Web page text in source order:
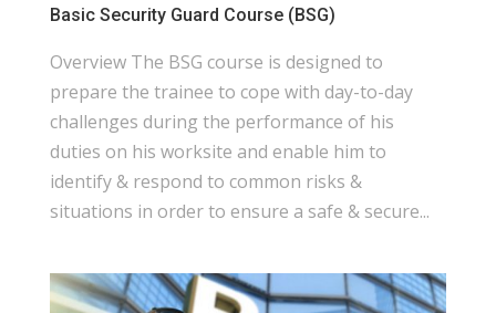
Basic Security Guard Course (BSG)
Overview The BSG course is designed to
prepare the trainee to cope with day-to-day
challenges during the performance of his
duties on his worksite and enable him to
identify & respond to common risks &
situations in order to ensure a safe & secure...